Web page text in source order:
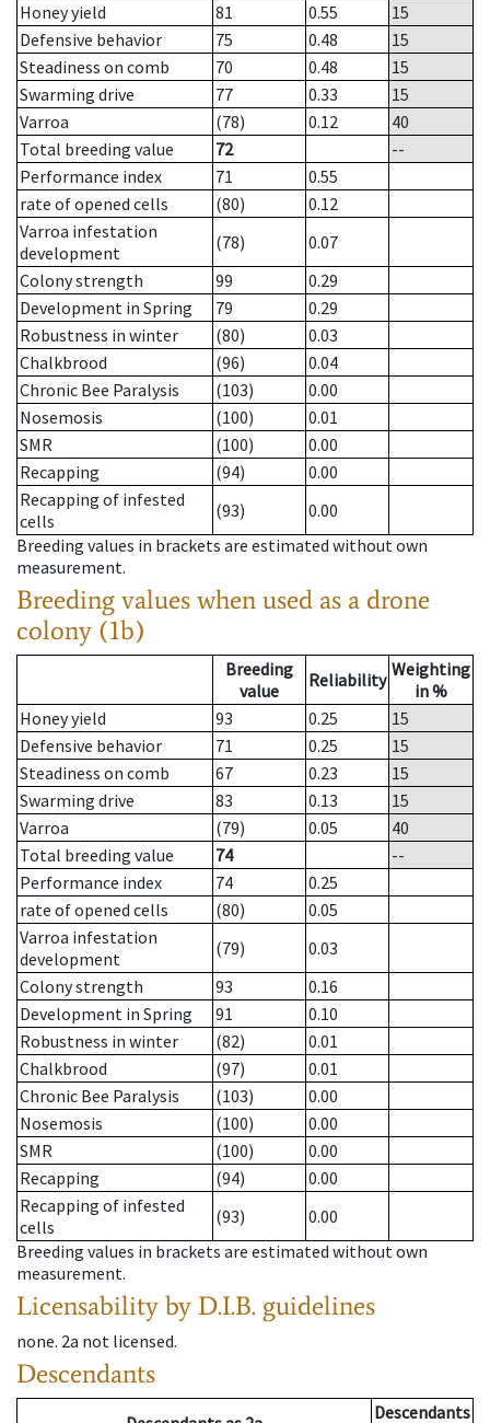
Honey yield
81 0.55
15
Defensive behavior
75 0.48
15
Steadiness on comb
70 0.48
15
Swarming drive
77 0.33
15
Varroa
(78) 0.12
40
Total breeding value
72
--
Performance index
71
0.55
rate of opened cells
(80)
0.12
Varroa infestation
development
(78)
0.07
Colony strength
99
0.29
Development in Spring
79
0.29
Robustness in winter
(80)
0.03
Chalkbrood
(96)
0.04
Chronic Bee Paralysis
(103)
0.00
Nosemosis
(100)
0.01
SMR
(100)
0.00
Recapping
(94)
0.00
Recapping of infested
cells
(93)
0.00
Breeding values in brackets are estimated without own
measurement.
Breeding values when used as a drone
colony (1b)
Breeding
value
Reliability Weighting
in %
Honey yield
93 0.25
15
Defensive behavior
71 0.25
15
Steadiness on comb
67 0.23
15
Swarming drive
83 0.13
15
Varroa
(79) 0.05
40
Total breeding value
74
--
Performance index
74
0.25
rate of opened cells
(80)
0.05
Varroa infestation
development
(79)
0.03
Colony strength
93
0.16
Development in Spring
91
0.10
Robustness in winter
(82)
0.01
Chalkbrood
(97)
0.01
Chronic Bee Paralysis
(103)
0.00
Nosemosis
(100)
0.00
SMR
(100)
0.00
Recapping
(94)
0.00
Recapping of infested
cells
(93)
0.00
Breeding values in brackets are estimated without own
measurement.
Licensability by D.I.B. guidelines
none. 2a not licensed.
Descendants
Descendants